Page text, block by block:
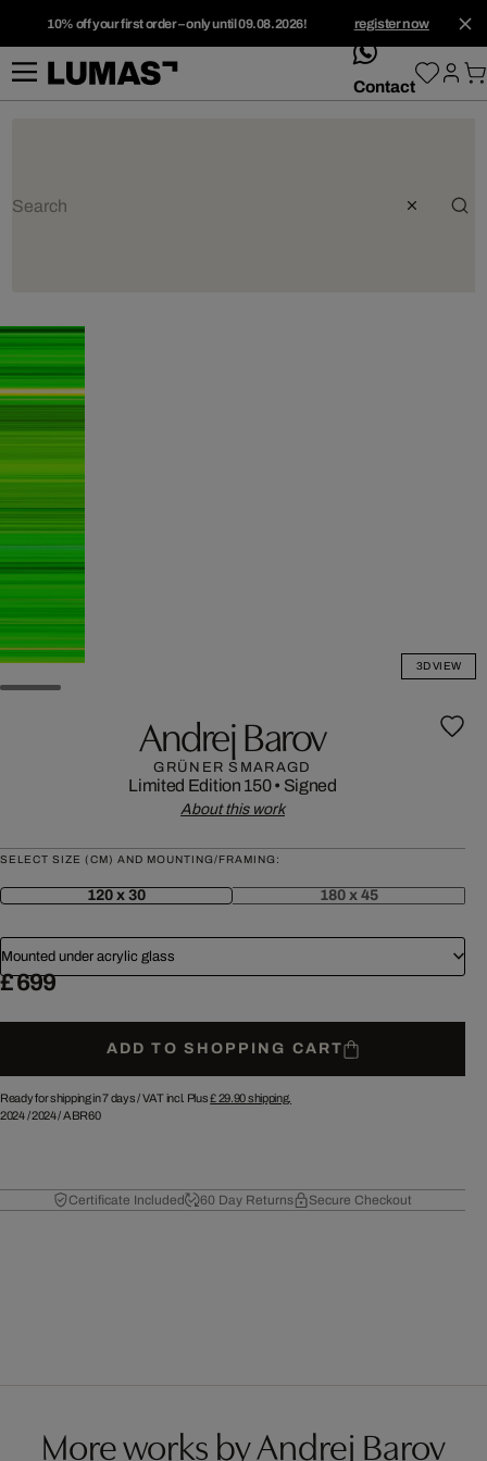
10% off your first order – only until 09.08.2026! register now
whatsApp
Contact
3D VIEW
Andrej Barov
GRÜNER SMARAGD
Limited Edition 150• Signed
About this work
SELECT SIZE (CM) AND MOUNTING/FRAMING:
120 x 30 180 x 45
Mounted under acrylic glass
£ 699
ADD TO SHOPPING CART
Ready for shipping in 7 days /VAT incl. Plus£ 29.90shipping.
2024/2024/ABR60
Certificate Included 60 Day Returns Secure Checkout
More works by Andrej Barov